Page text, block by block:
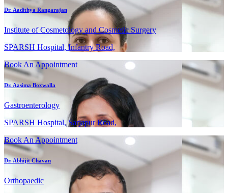
Dr. Aadithya Rangarajan
Institute of Cosmetology and Cosmetic Surgery
SPARSH Hospital, Infantry Road,
Book An Appointment
Dr. Aasima Boxwalla
Gastroenterology
SPARSH Hospital, Sarjapur Road,
Book An Appointment
Dr. Abhijit Chavan
Orthopaedic